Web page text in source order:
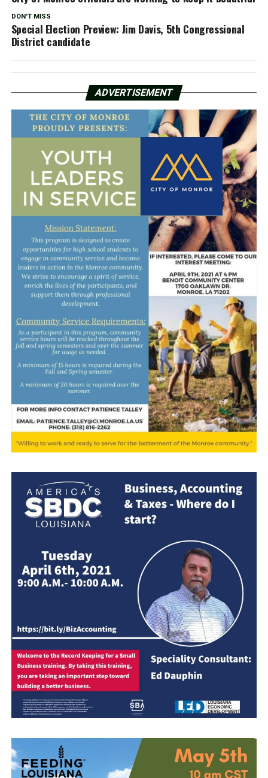
DON'T MISS
Special Election Preview: Jim Davis, 5th Congressional
District candidate
ADVERTISEMENT